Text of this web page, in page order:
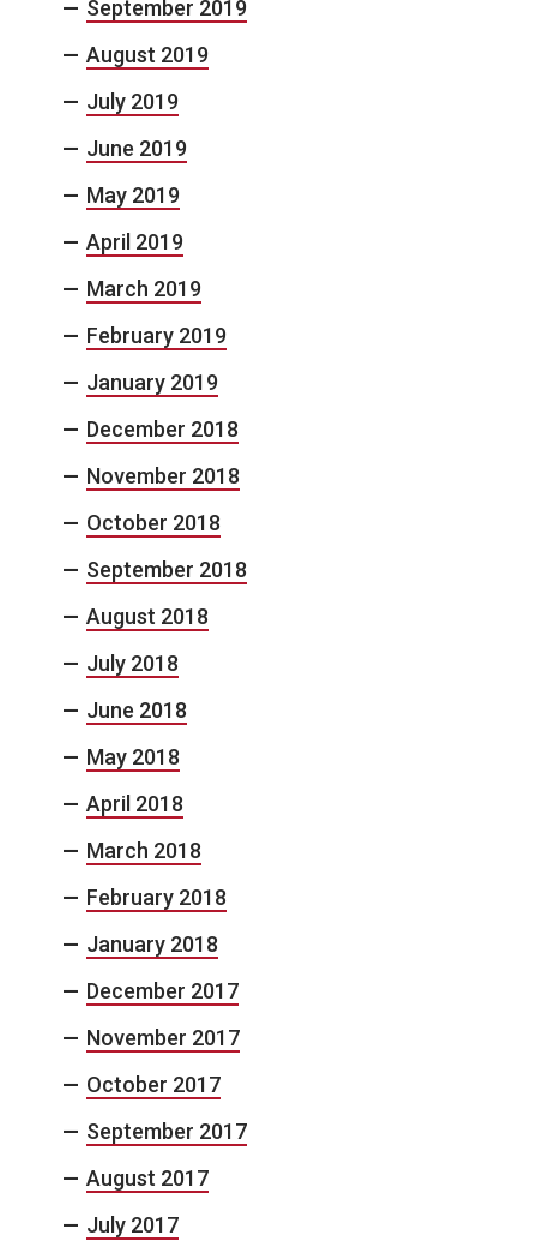
September 2019
August 2019
July 2019
June 2019
May 2019
April 2019
March 2019
February 2019
January 2019
December 2018
November 2018
October 2018
September 2018
August 2018
July 2018
June 2018
May 2018
April 2018
March 2018
February 2018
January 2018
December 2017
November 2017
October 2017
September 2017
August 2017
July 2017